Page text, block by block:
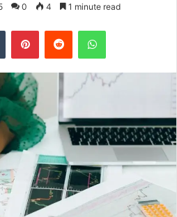
0 4 1 minute read
Tumblr PinterestReddit WhatsApp